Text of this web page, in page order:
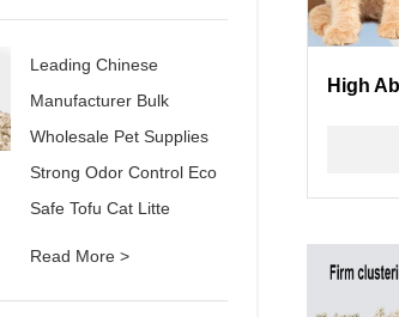
Leading Chinese
Manufacturer Bulk
Wholesale Pet Supplies
Strong Odor Control Eco
Safe Tofu Cat Litte
Read More >